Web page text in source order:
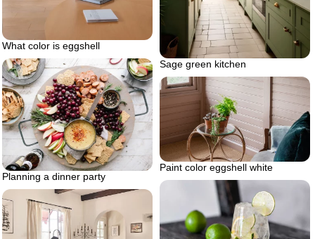
What color is eggshell
Sage green kitchen
Planning a dinner party
Paint color eggshell white